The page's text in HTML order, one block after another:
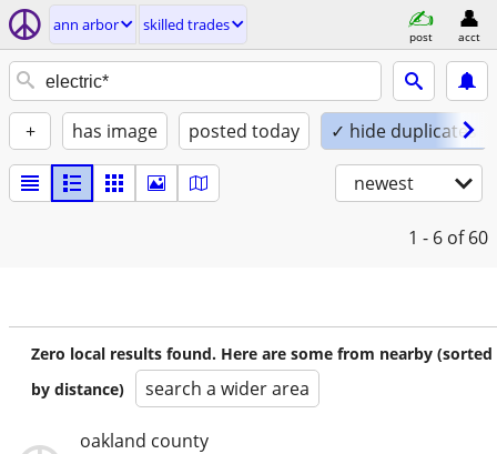
ann arbor skilled trades
post acct
+ has image posted today ✓ hide duplicates
newest
1 - 6 of 60
Zero local results found. Here are some from nearby (sorted
by distance)
search a wider area
oakland county